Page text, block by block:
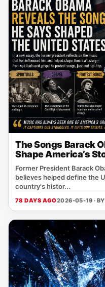
The Songs Barack
Shape America’s
Former President Barack
believes helped define the
country's histor...
78 DAYS AGO2026-05-19 · BY